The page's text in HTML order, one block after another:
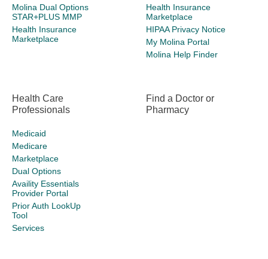
Molina Dual Options
STAR+PLUS MMP
Health Insurance
Marketplace
Health Insurance
Marketplace
HIPAA Privacy Notice
My Molina Portal
Molina Help Finder
Health Care
Professionals
Medicaid
Medicare
Marketplace
Dual Options
Availity Essentials
Provider Portal
Prior Auth LookUp
Tool
Services
Find a Doctor or
Pharmacy